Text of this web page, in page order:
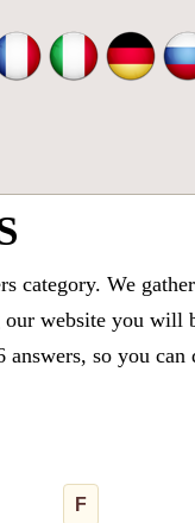
category. We
website you will
so you
F